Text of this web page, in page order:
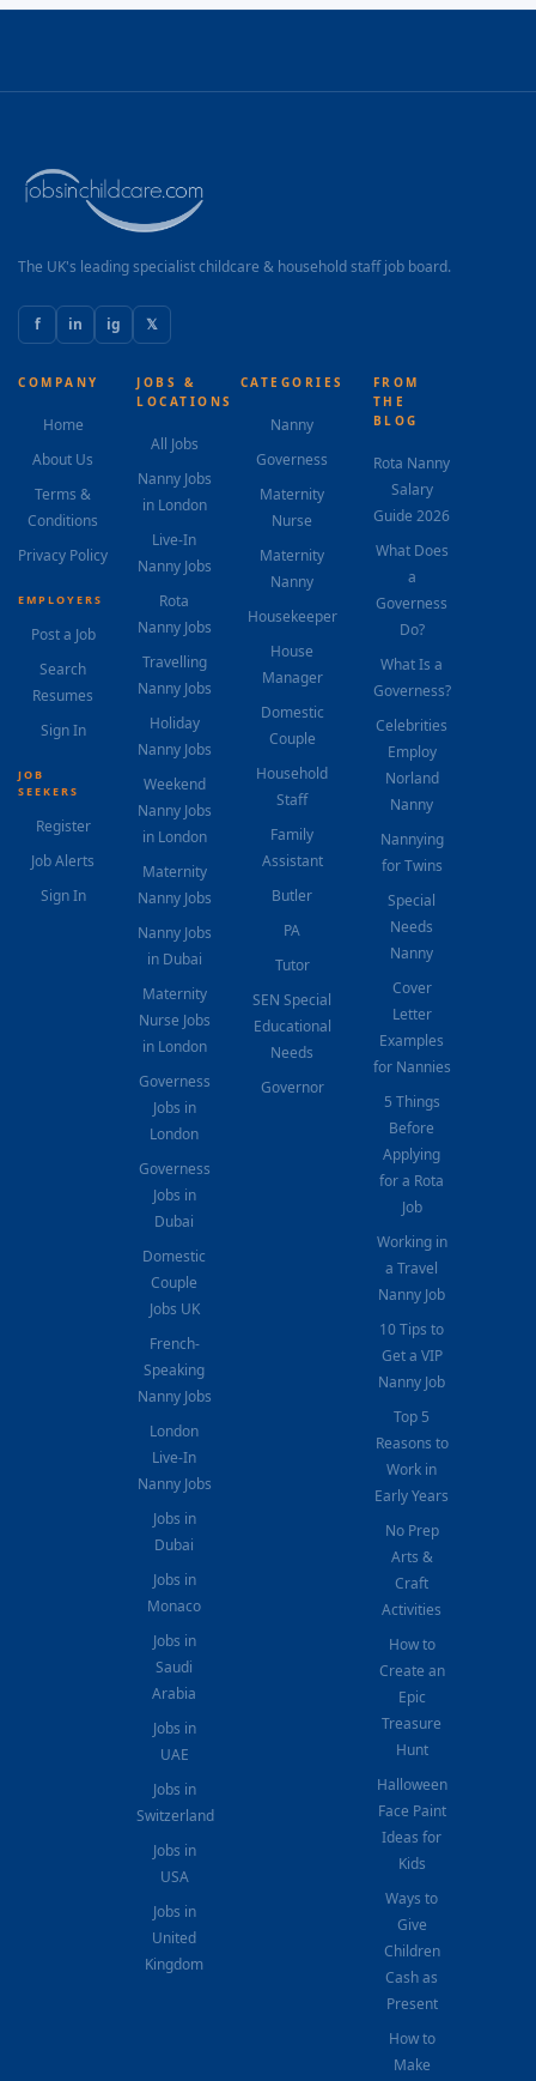
The UK's leading specialist childcare & household staff job board.
f in ig 𝕏
COMPANY
Home
About Us
Terms &
Conditions
Privacy Policy
EMPLOYERS
Post a Job
Search
Resumes
Sign In
JOB
SEEKERS
Register
Job Alerts
Sign In
JOBS &
LOCATIONS
All Jobs
Nanny Jobs
in London
Live-In
Nanny Jobs
Rota
Nanny Jobs
Travelling
Nanny Jobs
Holiday
Nanny Jobs
Weekend
Nanny Jobs
in London
Maternity
Nanny Jobs
Nanny Jobs
in Dubai
Maternity
Nurse Jobs
in London
Governess
Jobs in
London
Governess
Jobs in
Dubai
Domestic
Couple
Jobs UK
French-
Speaking
Nanny Jobs
London
Live-In
Nanny Jobs
Jobs in
Dubai
Jobs in
Monaco
Jobs in
Saudi
Arabia
Jobs in
UAE
Jobs in
Switzerland
Jobs in
USA
Jobs in
United
Kingdom
CATEGORIES
Nanny
Governess
Maternity
Nurse
Maternity
Nanny
Housekeeper
House
Manager
Domestic
Couple
Household
Staff
Family
Assistant
Butler
PA
Tutor
SEN Special
Educational
Needs
Governor
FROM
THE
BLOG
Rota Nanny
Salary
Guide 2026
What Does
a
Governess
Do?
What Is a
Governess?
Celebrities
Employ
Norland
Nanny
Nannying
for Twins
Special
Needs
Nanny
Cover
Letter
Examples
for Nannies
5 Things
Before
Applying
for a Rota
Job
Working in
a Travel
Nanny Job
10 Tips to
Get a VIP
Nanny Job
Top 5
Reasons to
Work in
Early Years
No Prep
Arts &
Craft
Activities
How to
Create an
Epic
Treasure
Hunt
Halloween
Face Paint
Ideas for
Kids
Ways to
Give
Children
Cash as
Present
How to
Make